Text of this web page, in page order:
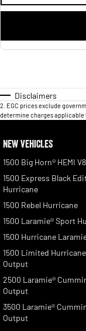
Disclaimers
2 EGC prices exclude
determine charges applicable
NEW VEHICLES
1500 Big Horn® HEMI V8
1500 Express Black
Hurricane
1500 Rebel Hurricane
1500 Laramie® Sport
1500 Hurricane
1500 Limited
Output
2500 Laramie®
Output
3500 Laramie®
Output